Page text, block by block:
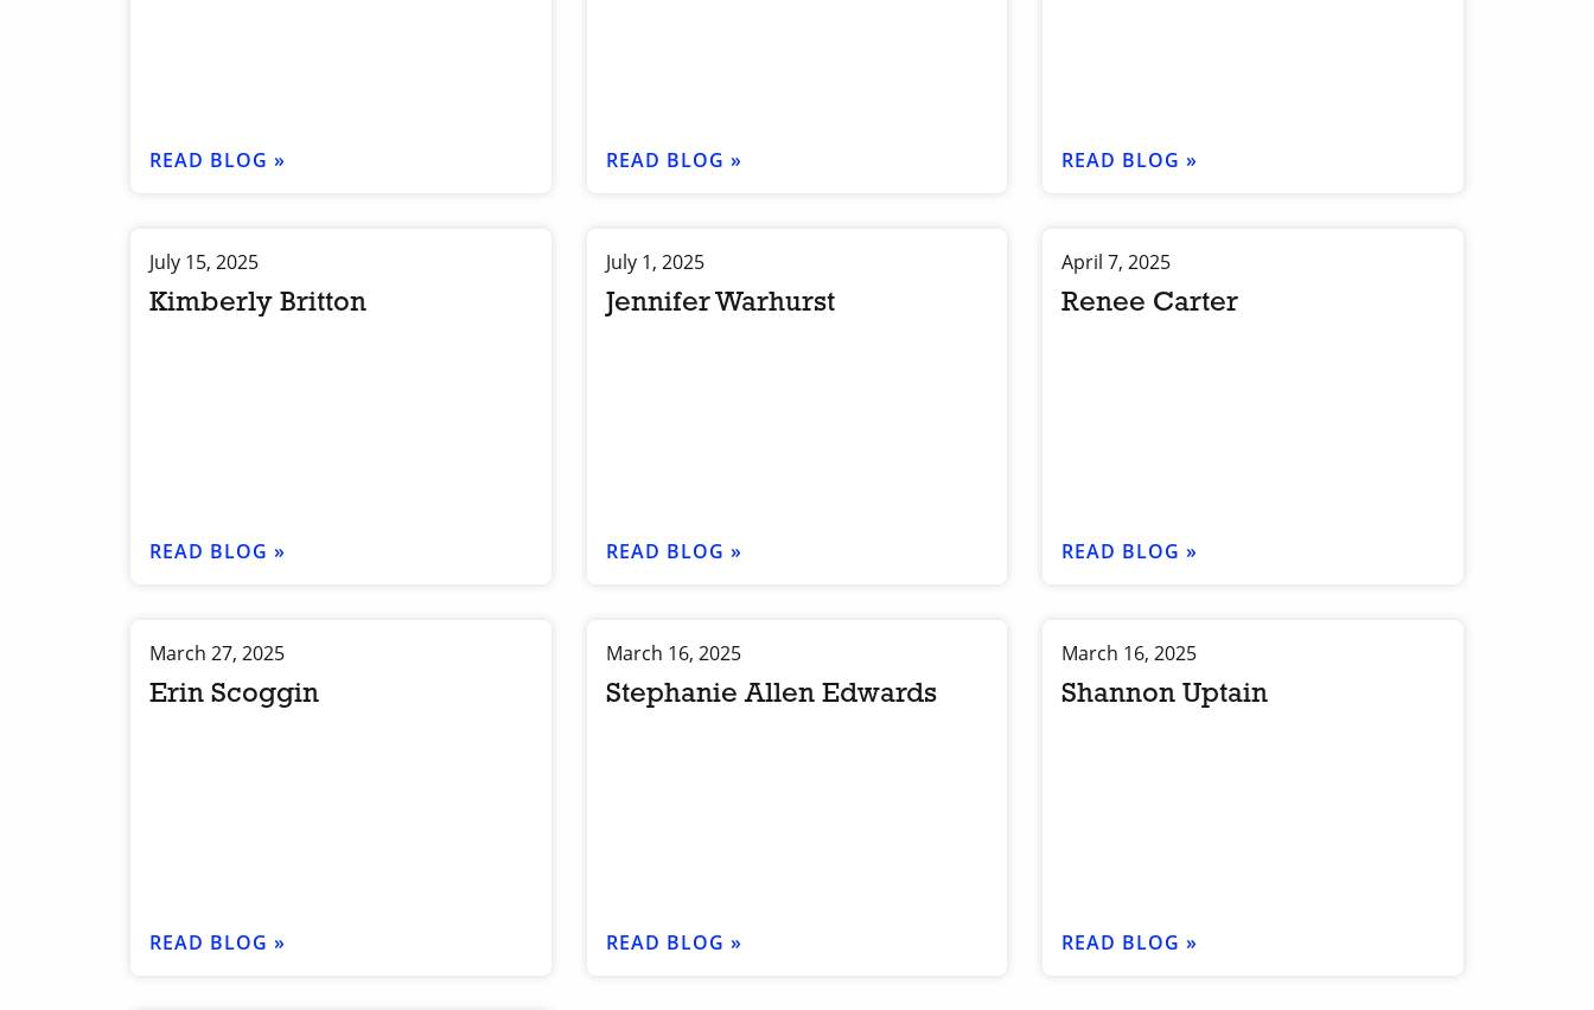
READ BLOG » READ BLOG » READ BLOG »
July 15, 2025
Kimberly Britton
READ BLOG »
July 1, 2025
Jennifer Warhurst
READ BLOG »
April 7, 2025
Renee Carter
READ BLOG »
March 27, 2025
Erin Scoggin
READ BLOG »
March 16, 2025
Stephanie Allen Edwards
READ BLOG »
March 16, 2025
Shannon Uptain
READ BLOG »